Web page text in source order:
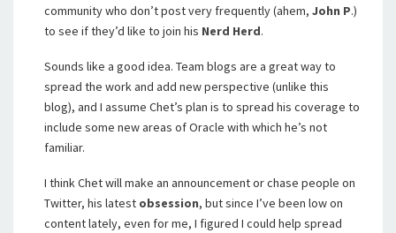
community who don’t post very frequently (ahem, John P.)
to see if they’d like to join his Nerd Herd.
Sounds like a good idea. Team blogs are a great way to
spread the work and add new perspective (unlike this
blog), and I assume Chet’s plan is to spread his coverage to
include some new areas of Oracle with which he’s not
familiar.
I think Chet will make an announcement or chase people on
Twitter, his latest obsession, but since I’ve been low on
content lately, even for me, I figured I could help spread